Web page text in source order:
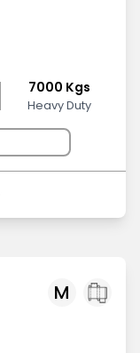
7000 Kgs
Heavy Duty
M